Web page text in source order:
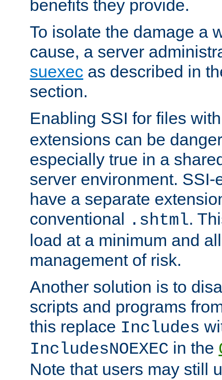
benefits they provide.
To isolate the damage a
cause, a server
suexec as described in
section.
Enabling SSI for files
extensions can be
especially true in a
server environment.
have a separate
conventional .shtml.
load at a minimum and
management of risk.
Another solution is to
scripts and programs
this replace Includes
IncludesNOEXEC in the
Note that users may still